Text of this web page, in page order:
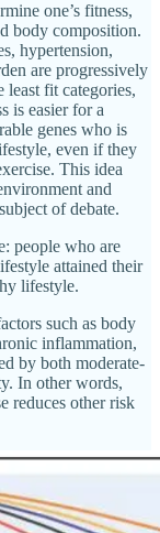
one’s fitness,
body composition.
hypertension,
are progressively
fit categories,
is easier for a
genes who is
even if they
This idea
and
of debate.
people who are
attained their
lifestyle.
such as body
inflammation,
by both moderate-
In other words,
reduces other risk